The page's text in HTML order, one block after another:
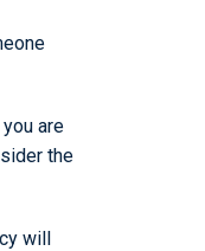
are
the
will